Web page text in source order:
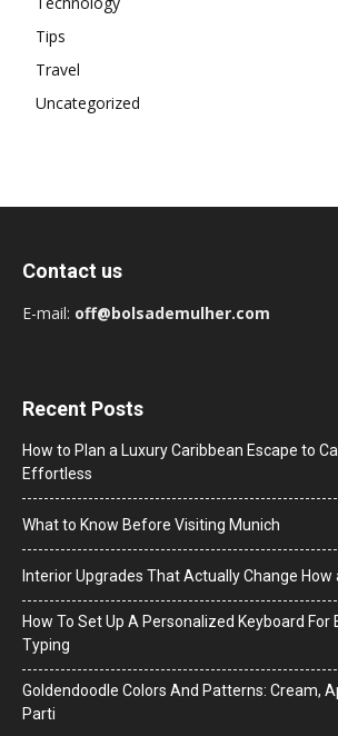
Tips
Travel
Uncategorized
Contact us
E-mail: off@bolsademulher.com
Recent Posts
How to Plan a Luxury Caribbean Escape to
Effortless
What to Know Before Visiting Munich
Interior Upgrades That Actually Change How
How To Set Up A Personalized Keyboard For
Typing
Goldendoodle Colors And Patterns: Cream,
Parti